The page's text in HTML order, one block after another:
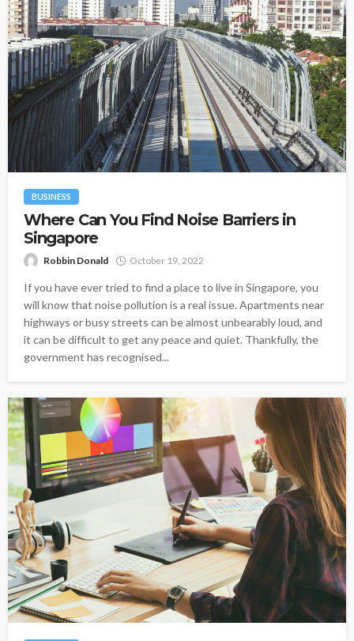
BUSINESS
Where Can You Find Noise Barriers in
Singapore
Robbin Donald October 19, 2022
If you have ever tried to find a place to live in Singapore, you
will know that noise pollution is a real issue. Apartments near
highways or busy streets can be almost unbearably loud, and
it can be difficult to get any peace and quiet. Thankfully, the
government has recognised...